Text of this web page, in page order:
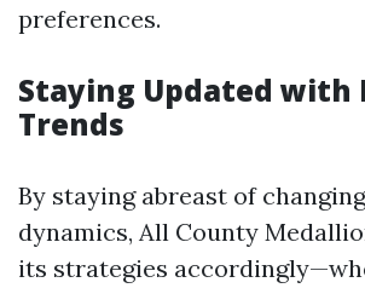
preferences.
Staying Updated with
Trends
By staying abreast of
dynamics, All County
its strategies